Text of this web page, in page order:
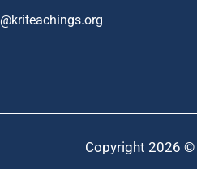
Copyright 2026 ©